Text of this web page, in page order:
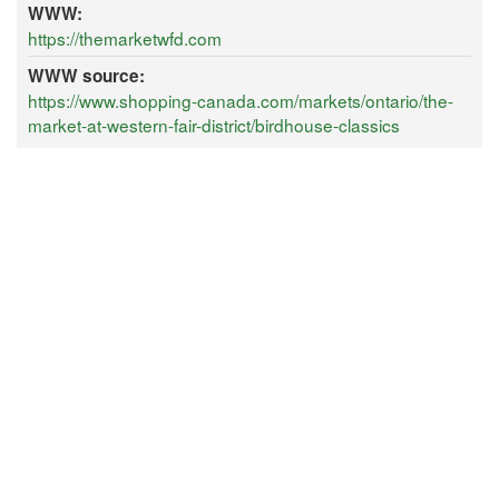
WWW:
https://themarketwfd.com
WWW source:
https://www.shopping-canada.com/markets/ontario/the-
market-at-western-fair-district/birdhouse-classics